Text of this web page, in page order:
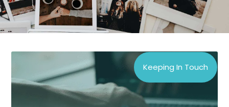
Keeping In Touch